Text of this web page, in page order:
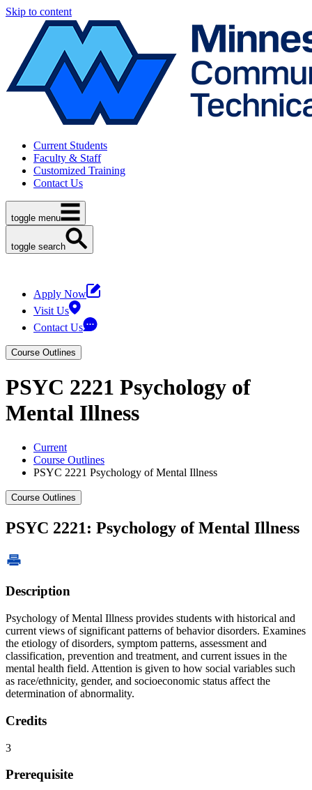
Skip to content
Current Students
Faculty & Staff
Customized Training
Contact Us
toggle menu
toggle search
Apply Now
Visit Us
Contact Us
Course Outlines
PSYC 2221 Psychology of
Mental Illness
Current
Course Outlines
PSYC 2221 Psychology of Mental Illness
Course Outlines
PSYC 2221: Psychology of Mental Illness
Description
Psychology of Mental Illness provides students with historical and
current views of significant patterns of behavior disorders. Examines
the etiology of disorders, symptom patterns, assessment and
classification, prevention and treatment, and current issues in the
mental health field. Attention is given to how social variables such
as race/ethnicity, gender, and socioeconomic status affect the
determination of abnormality.
Credits
3
Prerequisite